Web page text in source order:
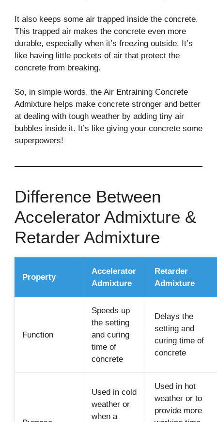
It also keeps some air trapped inside the concrete.
This trapped air makes the concrete even more
durable, especially when it’s freezing outside. It’s
like having little pockets of air that protect the
concrete from breaking.
So, in simple words, the Air Entraining Concrete
Admixture helps make concrete stronger and better
at dealing with tough weather by adding tiny air
bubbles inside it. It’s like giving your concrete some
superpowers!
Difference Between
Accelerator Admixture &
Retarder Admixture
Property
Accelerator
Admixture
Retarder
Admixture
Function
Speeds up
the setting
and curing
time of
concrete
Delays the
setting and
curing time of
concrete
Used in cold
weather or
when a
Used in hot
weather or to
provide more